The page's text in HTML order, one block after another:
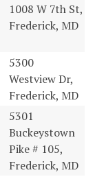
1008 W 7th St,
Frederick, MD
5300
Westview Dr,
Frederick, MD
5301
Buckeystown
Pike # 105,
Frederick, MD